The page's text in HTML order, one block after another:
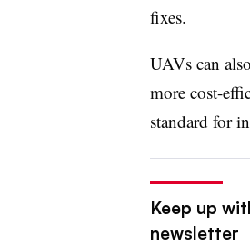
fixes.
UAVs can
more cost-
standard for
Keep up
newsletter